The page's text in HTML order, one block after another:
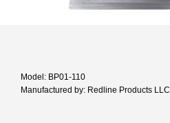
Model: BP01-110
Manufactured by: Redline Products LLC